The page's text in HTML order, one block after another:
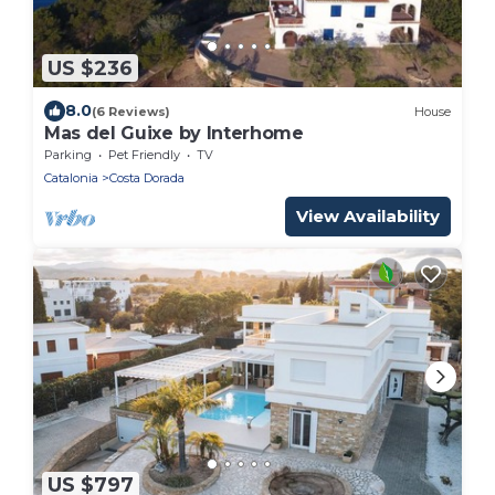
US $236
8.0(6 Reviews) House
Mas del Guixe by Interhome
Parking Pet Friendly
TV
Catalonia
Costa Dorada
View Availability
US $797